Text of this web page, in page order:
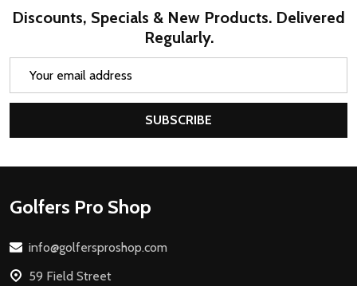
Discounts, Specials & New Products. Delivered
Regularly.
SUBSCRIBE
Footer
Golfers Pro Shop
info@golfersproshop.com
59 Field Street